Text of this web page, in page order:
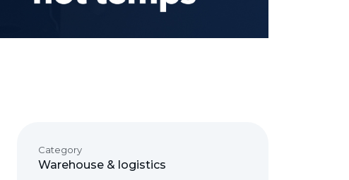
Category
Warehouse & logistics